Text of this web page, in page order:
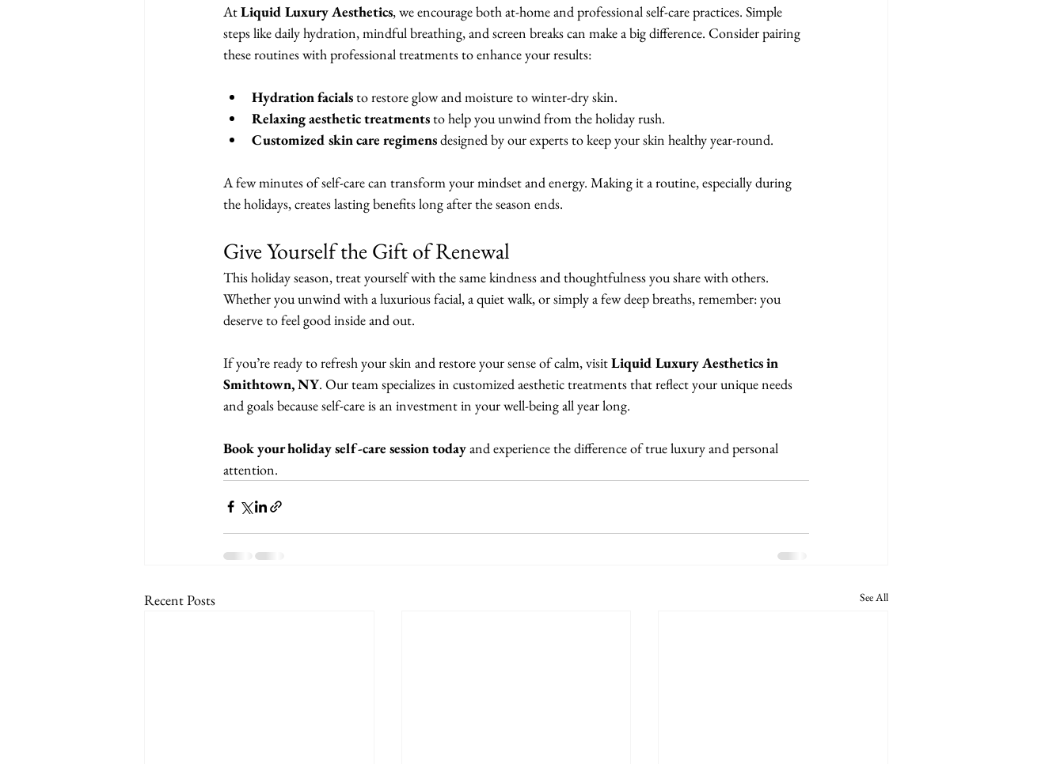
At Liquid Luxury Aesthetics, we encourage both at-home and professional self-care practices. Simple
steps like daily hydration, mindful breathing, and screen breaks can make a big difference. Consider pairing
these routines with professional treatments to enhance your results:
Hydration facials to restore glow and moisture to winter-dry skin.
Relaxing aesthetic treatments to help you unwind from the holiday rush.
Customized skin care regimens designed by our experts to keep your skin healthy year-round.
A few minutes of self-care can transform your mindset and energy. Making it a routine, especially during
the holidays, creates lasting benefits long after the season ends.
Give Yourself the Gift of Renewal
This holiday season, treat yourself with the same kindness and thoughtfulness you share with others.
Whether you unwind with a luxurious facial, a quiet walk, or simply a few deep breaths, remember: you
deserve to feel good inside and out.
If you’re ready to refresh your skin and restore your sense of calm, visit Liquid Luxury Aesthetics in
Smithtown, NY. Our team specializes in customized aesthetic treatments that reflect your unique needs
and goals because self-care is an investment in your well-being all year long.
Book your holiday self-care session today and experience the difference of true luxury and personal
attention.
Recent Posts See All